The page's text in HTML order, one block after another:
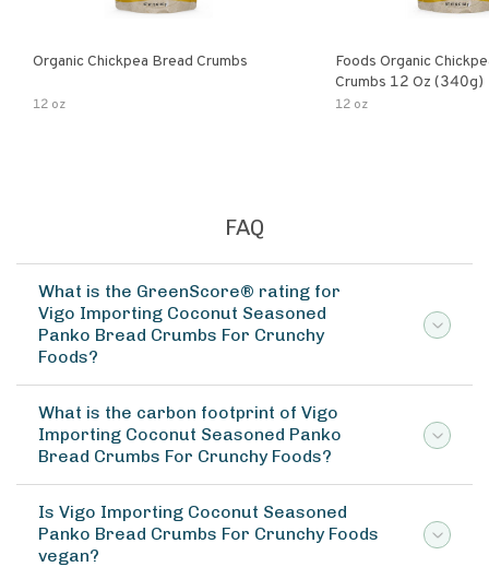
Organic Chickpea Bread Crumbs
12 oz
Foods Organic
Crumbs 12 Oz (340g)
12 oz
FAQ
What is the GreenScore® rating for
Vigo Importing Coconut Seasoned
Panko Bread Crumbs For Crunchy
Foods?
What is the carbon footprint of Vigo
Importing Coconut Seasoned Panko
Bread Crumbs For Crunchy Foods?
Is Vigo Importing Coconut Seasoned
Panko Bread Crumbs For Crunchy Foods
vegan?